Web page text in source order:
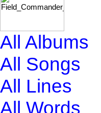
All Albums
All Songs
All Lines
All Words